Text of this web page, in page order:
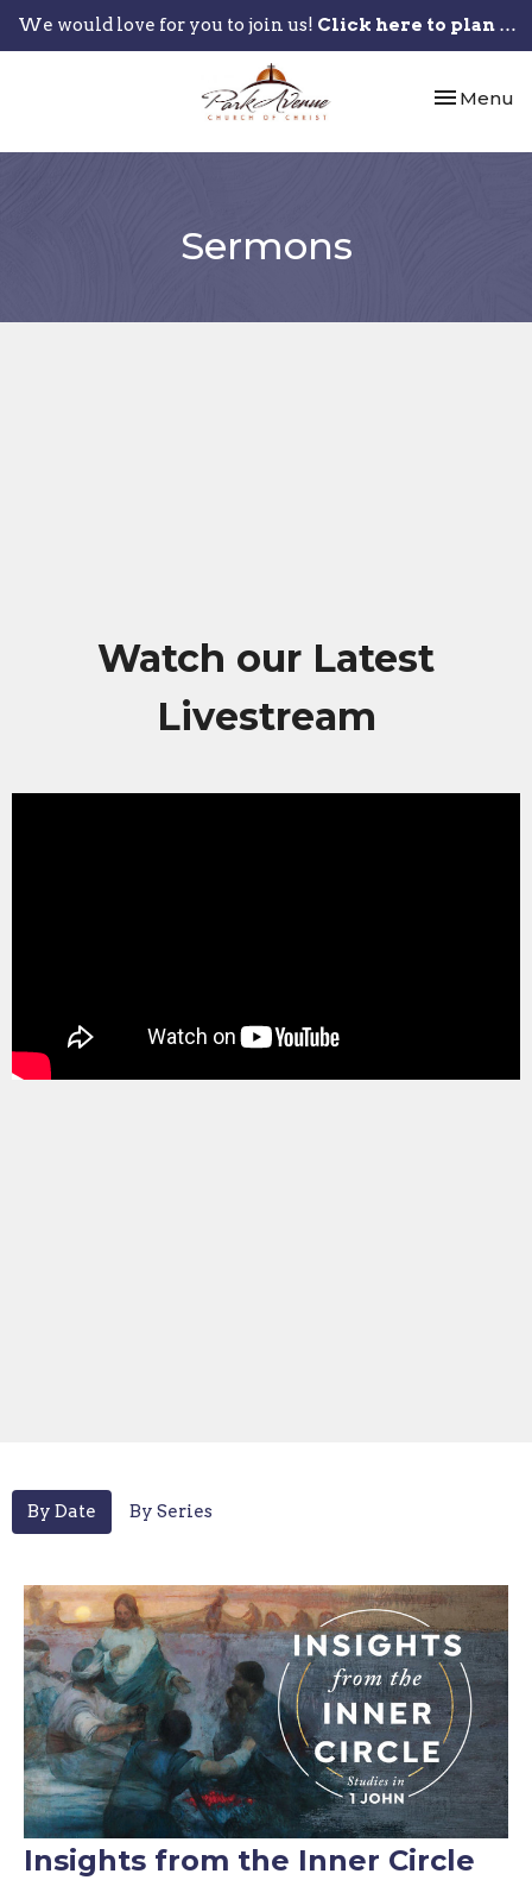
We would love for you to join us! Click here to plan your visit.
Toggle
Menu
Sermons
Watch our Latest
Livestream
By Date By Series
Insights from the Inner Circle